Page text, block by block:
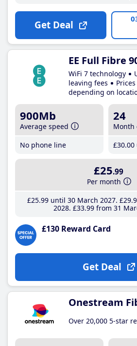
Get Deal
EE Full Fibre
WiFi 7 technology
leaving fees
depending on
900Mb
Average speed
No phone line
24
Month
£30.00
£25.99
Per month
£25.99until 30 March 2027 £29
2028 £33.99 from 31
£130 Reward Card
Get Deal
Onestream
Over 20,000 5-star